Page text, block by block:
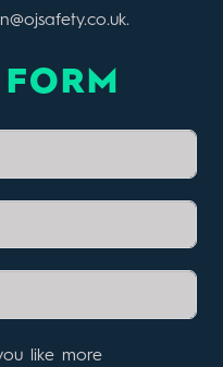
like more